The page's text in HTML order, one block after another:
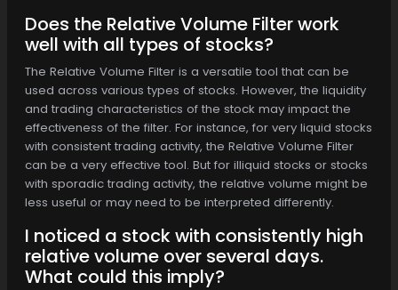
Does the Relative Volume Filter work
well with all types of stocks?
The Relative Volume Filter is a versatile tool that can be
used across various types of stocks. However, the liquidity
and trading characteristics of the stock may impact the
effectiveness of the filter. For instance, for very liquid stocks
with consistent trading activity, the Relative Volume Filter
can be a very effective tool. But for illiquid stocks or stocks
with sporadic trading activity, the relative volume might be
less useful or may need to be interpreted differently.
I noticed a stock with consistently high
relative volume over several days.
What could this imply?